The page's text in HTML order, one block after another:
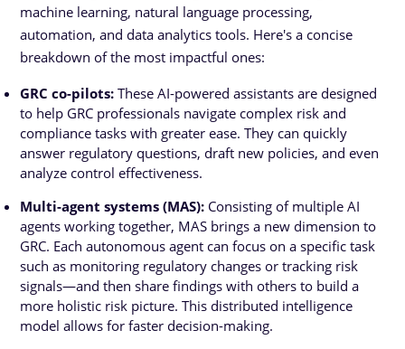
machine learning, natural language processing,
automation, and data analytics tools. Here's a concise
breakdown of the most impactful ones:
GRC co-pilots: These AI-powered assistants are designed
to help GRC professionals navigate complex risk and
compliance tasks with greater ease. They can quickly
answer regulatory questions, draft new policies, and even
analyze control effectiveness.
Multi-agent systems (MAS): Consisting of multiple AI
agents working together, MAS brings a new dimension to
GRC. Each autonomous agent can focus on a specific task
such as monitoring regulatory changes or tracking risk
signals—and then share findings with others to build a
more holistic risk picture. This distributed intelligence
model allows for faster decision-making.